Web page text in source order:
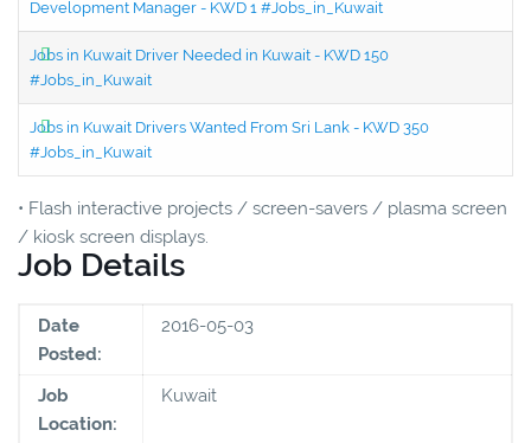
Development Manager - KWD 1 #Jobs_in_Kuwait
Jobs in Kuwait Driver Needed in Kuwait - KWD 150
#Jobs_in_Kuwait
Jobs in Kuwait Drivers Wanted From Sri Lank - KWD 350
#Jobs_in_Kuwait
• Flash interactive projects / screen-savers / plasma screen
/ kiosk screen displays.
Job Details
Date
Posted:
2016-05-03
Job
Location:
Kuwait